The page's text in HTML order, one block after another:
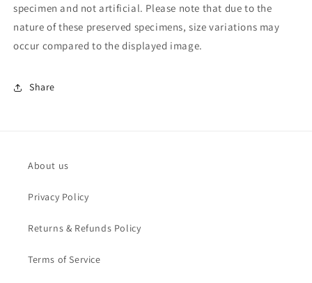
specimen and not artificial. Please note that due to the
nature of these preserved specimens, size variations may
occur compared to the displayed image.
Share
About us
Privacy Policy
Returns & Refunds Policy
Terms of Service